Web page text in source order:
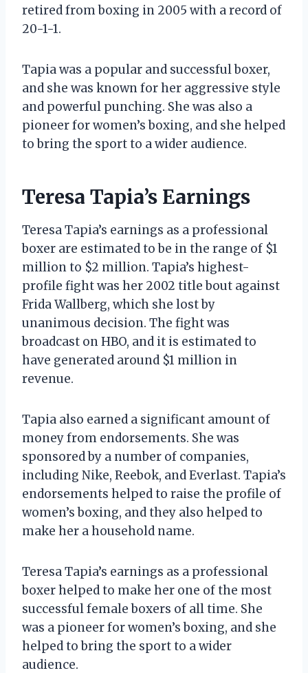
retired from boxing in 2005 with a record of
20-1-1.
Tapia was a popular and successful boxer,
and she was known for her aggressive style
and powerful punching. She was also a
pioneer for women’s boxing, and she helped
to bring the sport to a wider audience.
Teresa Tapia’s Earnings
Teresa Tapia’s earnings as a professional
boxer are estimated to be in the range of $1
million to $2 million. Tapia’s highest-
profile fight was her 2002 title bout against
Frida Wallberg, which she lost by
unanimous decision. The fight was
broadcast on HBO, and it is estimated to
have generated around $1 million in
revenue.
Tapia also earned a significant amount of
money from endorsements. She was
sponsored by a number of companies,
including Nike, Reebok, and Everlast. Tapia’s
endorsements helped to raise the profile of
women’s boxing, and they also helped to
make her a household name.
Teresa Tapia’s earnings as a professional
boxer helped to make her one of the most
successful female boxers of all time. She
was a pioneer for women’s boxing, and she
helped to bring the sport to a wider
audience.